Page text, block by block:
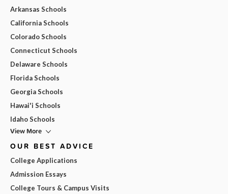
Arkansas Schools
California Schools
Colorado Schools
Connecticut Schools
Delaware Schools
Florida Schools
Georgia Schools
Hawai'i Schools
Idaho Schools
View More
OUR BEST ADVICE
College Applications
Admission Essays
College Tours & Campus Visits